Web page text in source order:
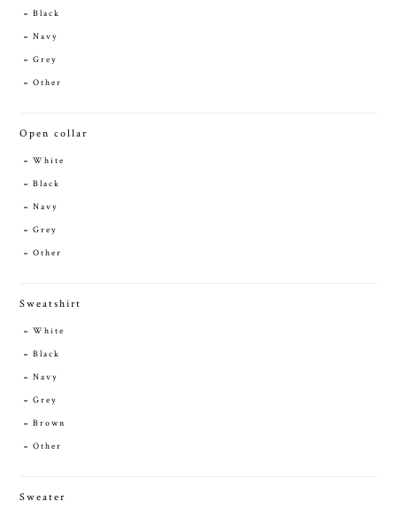
Black
Navy
Grey
Other
Open collar
White
Black
Navy
Grey
Other
Sweatshirt
White
Black
Navy
Grey
Brown
Other
Sweater